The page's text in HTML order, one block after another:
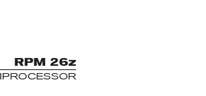
R P M 26z
PROCESSOR